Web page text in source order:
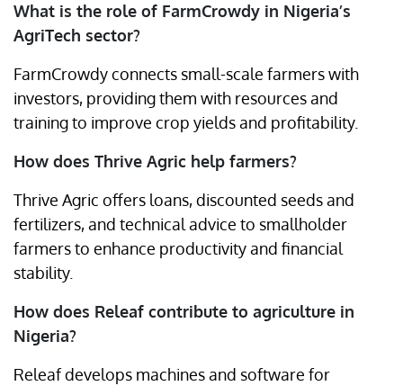
What is the role of FarmCrowdy in Nigeria’s
AgriTech sector?
FarmCrowdy connects small-scale farmers with
investors, providing them with resources and
training to improve crop yields and profitability.
How does Thrive Agric help farmers?
Thrive Agric offers loans, discounted seeds and
fertilizers, and technical advice to smallholder
farmers to enhance productivity and financial
stability.
How does Releaf contribute to agriculture in
Nigeria?
Releaf develops machines and software for